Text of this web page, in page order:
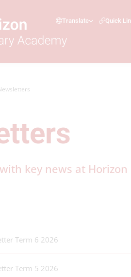
Translate Quick
key news at
Term 6 2026
Term 5 2026